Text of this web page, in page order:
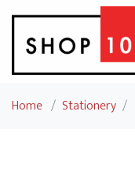
Home / Stationery /